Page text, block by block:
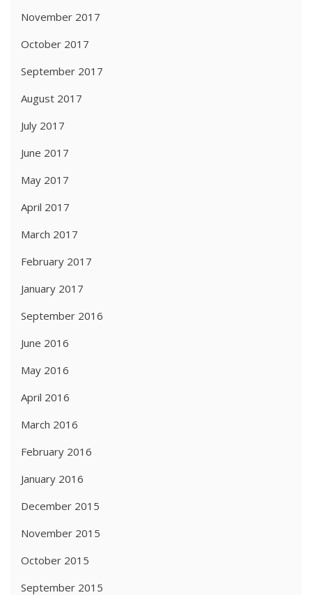
November 2017
October 2017
September 2017
August 2017
July 2017
June 2017
May 2017
April 2017
March 2017
February 2017
January 2017
September 2016
June 2016
May 2016
April 2016
March 2016
February 2016
January 2016
December 2015
November 2015
October 2015
September 2015